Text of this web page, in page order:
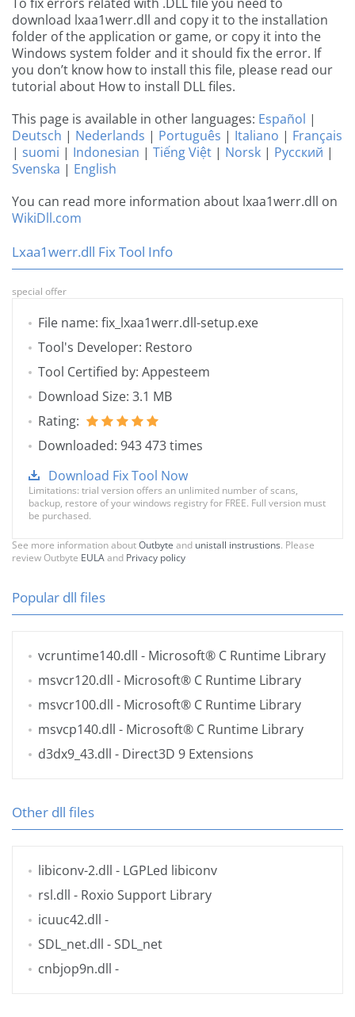
download lxaa1werr.dll and copy it to the installation
folder of the application or game, or copy it into the
Windows system folder and it should fix the error. If
you don’t know how to install this file, please read our
tutorial about How to install DLL files.
This page is available in other languages: Español |
Deutsch | Nederlands | Português | Italiano | Français
| suomi | Indonesian | Tiếng Việt | Norsk | Русский |
Svenska | English
You can read more information about lxaa1werr.dll on
WikiDll.com
Lxaa1werr.dll Fix Tool Info
special offer
File name: fix_lxaa1werr.dll-setup.exe
Tool's Developer: Restoro
Tool Certified by: Appesteem
Download Size: 3.1 MB
Rating:
Downloaded: 943 473 times
Download Fix Tool Now
Limitations: trial version offers an unlimited number of scans,
backup, restore of your windows registry for FREE. Full version must
be purchased.
See more information aboutOutbyte and unistall instrustions. Please
review Outbyte EULAand Privacy policy
Popular dll files
vcruntime140.dll - Microsoft® C Runtime Library
msvcr120.dll - Microsoft® C Runtime Library
msvcr100.dll - Microsoft® C Runtime Library
msvcp140.dll - Microsoft® C Runtime Library
d3dx9_43.dll - Direct3D 9 Extensions
Other dll files
libiconv-2.dll - LGPLed libiconv
rsl.dll - Roxio Support Library
icuuc42.dll -
SDL_net.dll - SDL_net
cnbjop9n.dll -